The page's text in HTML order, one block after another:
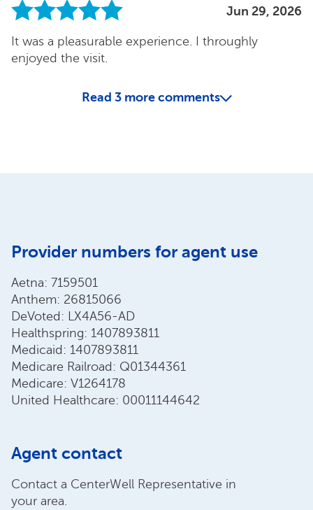
Jun 29, 2026
It was a pleasurable experience. I throughly
enjoyed the visit.
Read 3 more comments
Provider numbers for agent use
Aetna: 7159501
Anthem: 26815066
DeVoted: LX4A56-AD
Healthspring: 1407893811
Medicaid: 1407893811
Medicare Railroad: Q01344361
Medicare: V1264178
United Healthcare: 00011144642
Agent contact
Contact a CenterWell Representative in
your area.